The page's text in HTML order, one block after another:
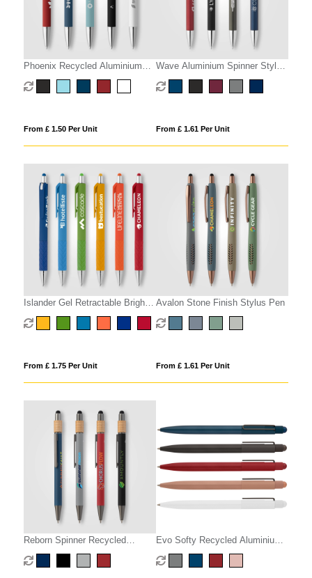
Phoenix Recycled Aluminium
Softy Pen
From £ 1.50 Per Unit
Wave Aluminium Spinner Stylus
Pen
From £ 1.61 Per Unit
Islander Gel Retractable Bright
Stylus Pen
From £ 1.75 Per Unit
Avalon Stone Finish Stylus Pen
From £ 1.61 Per Unit
Reborn Spinner Recycled
Aluminium Pen w/ Stylus -
PATENTED
Evo Softy Recycled Aluminium
Pen w/ Stylus